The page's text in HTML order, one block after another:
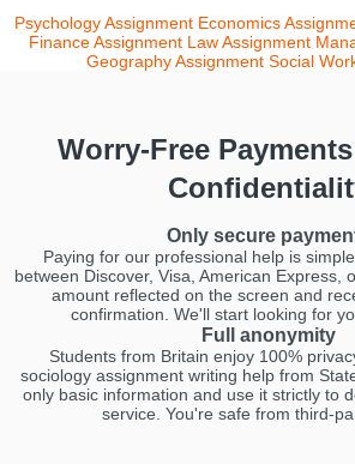
Psychology Assignment Economics
Finance Assignment Law Assignment
Geography Assignment Social
Worry-Free
Only secure
Paying for our professional help is
between Discover, Visa, American Express,
amount reflected on the screen and
confirmation. We'll start looking for
Full anonymity
Students from Britain enjoy 100%
sociology assignment writing help from
only basic information and use it strictly to
service. You're safe from third-